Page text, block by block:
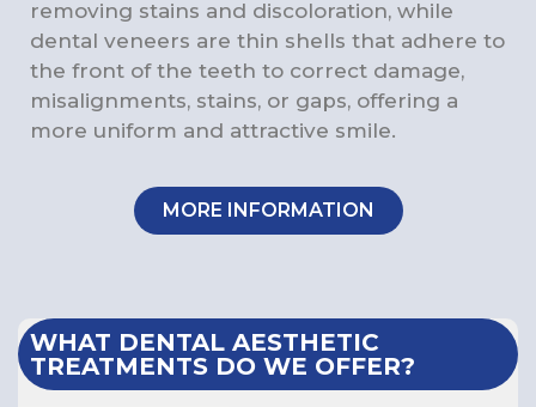
removing stains and discoloration, while
dental veneers are thin shells that adhere to
the front of the teeth to correct damage,
misalignments, stains, or gaps, offering a
more uniform and attractive smile.
MORE INFORMATION
WHAT DENTAL AESTHETIC
TREATMENTS DO WE OFFER?